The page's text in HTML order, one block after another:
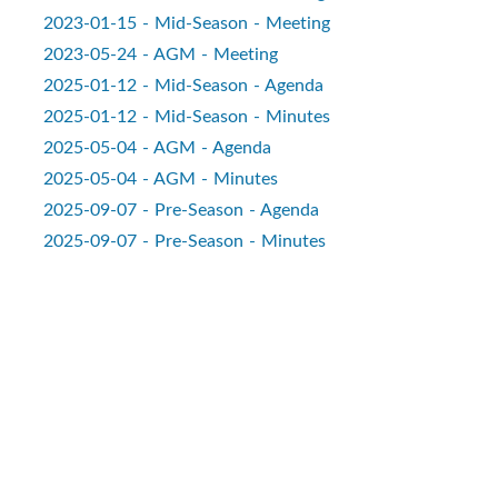
2023-01-15 - Mid-Season - Meeting
2023-05-24 - AGM - Meeting
2025-01-12 - Mid-Season - Agenda
2025-01-12 - Mid-Season - Minutes
2025-05-04 - AGM - Agenda
2025-05-04 - AGM - Minutes
2025-09-07 - Pre-Season - Agenda
2025-09-07 - Pre-Season - Minutes